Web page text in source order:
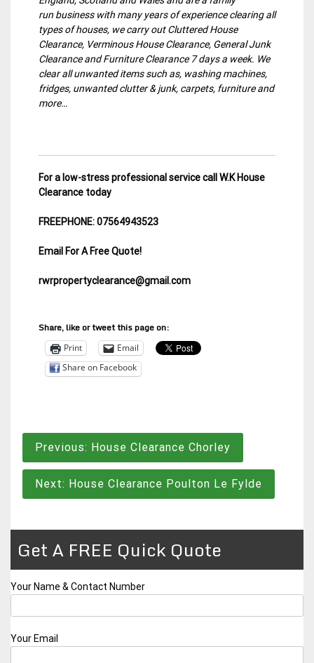
run business with many years of experience clearing all
types of houses, we carry out Cluttered House
Clearance, Verminous House Clearance, General Junk
Clearance and Furniture Clearance 7 days a week. We
clear all unwanted items such as, washing machines,
fridges, unwanted clutter & junk, carpets, furniture and
more…
For a low-stress professional service call W.K House
Clearance today
FREEPHONE: 07564943523
Email For A Free Quote!
rwrpropertyclearance@gmail.com
Share, like or tweet this page on:
Print
Email
Share on Facebook
Post
navigation
Previous: House Clearance Chorley
Next: House Clearance Poulton Le Fylde
Get A FREE Quick Quote
Your Name & Contact Number
Your Email